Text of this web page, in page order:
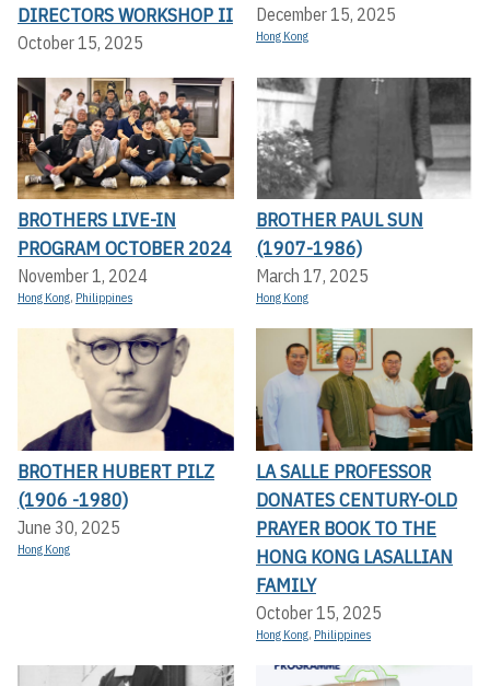
DIRECTORS WORKSHOP II
October 15, 2025
December 15, 2025
Hong Kong
BROTHERS LIVE-IN
PROGRAM OCTOBER 2024
November 1, 2024
Hong Kong, Philippines
BROTHER PAUL SUN
(1907-1986)
March 17, 2025
Hong Kong
BROTHER HUBERT PILZ
(1906 -1980)
June 30, 2025
Hong Kong
LA SALLE PROFESSOR
DONATES CENTURY-OLD
PRAYER BOOK TO THE
HONG KONG LASALLIAN
FAMILY
October 15, 2025
Hong Kong, Philippines